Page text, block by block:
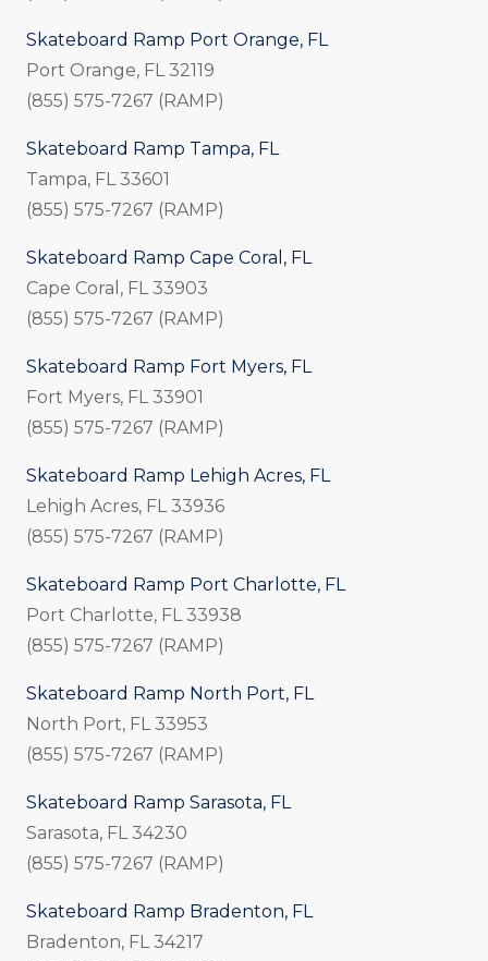
Skateboard Ramp Port Orange, FL
Port Orange, FL 32119
(855) 575-7267 (RAMP)
Skateboard Ramp Tampa, FL
Tampa, FL 33601
(855) 575-7267 (RAMP)
Skateboard Ramp Cape Coral, FL
Cape Coral, FL 33903
(855) 575-7267 (RAMP)
Skateboard Ramp Fort Myers, FL
Fort Myers, FL 33901
(855) 575-7267 (RAMP)
Skateboard Ramp Lehigh Acres, FL
Lehigh Acres, FL 33936
(855) 575-7267 (RAMP)
Skateboard Ramp Port Charlotte, FL
Port Charlotte, FL 33938
(855) 575-7267 (RAMP)
Skateboard Ramp North Port, FL
North Port, FL 33953
(855) 575-7267 (RAMP)
Skateboard Ramp Sarasota, FL
Sarasota, FL 34230
(855) 575-7267 (RAMP)
Skateboard Ramp Bradenton, FL
Bradenton, FL 34217